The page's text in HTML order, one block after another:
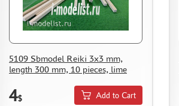
5109 Sbmodel Reiki 3x3 mm,
length 300 mm, 10 pieces, lime
4$ Add to Cart